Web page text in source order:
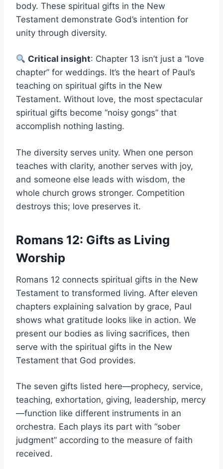
body. These spiritual gifts in the New
Testament demonstrate God’s intention for
unity through diversity.
Critical insight: Chapter 13 isn’t just a “love
chapter” for weddings. It’s the heart of Paul’s
teaching on spiritual gifts in the New
Testament. Without love, the most spectacular
spiritual gifts become “noisy gongs” that
accomplish nothing lasting.
The diversity serves unity. When one person
teaches with clarity, another serves with joy,
and someone else leads with wisdom, the
whole church grows stronger. Competition
destroys this; love preserves it.
Romans 12: Gifts as Living
Worship
Romans 12 connects spiritual gifts in the New
Testament to transformed living. After eleven
chapters explaining salvation by grace, Paul
shows what gratitude looks like in action. We
present our bodies as living sacrifices, then
serve with the spiritual gifts in the New
Testament that God provides.
The seven gifts listed here—prophecy, service,
teaching, exhortation, giving, leadership, mercy
—function like different instruments in an
orchestra. Each plays its part with “sober
judgment” according to the measure of faith
received.